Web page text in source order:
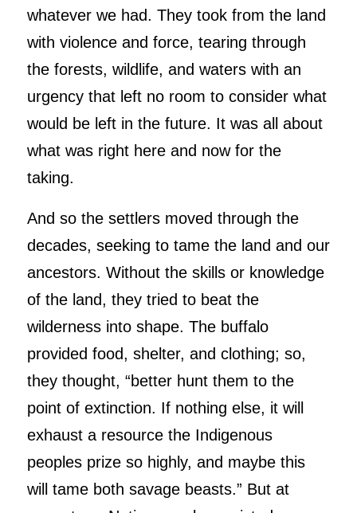
whatever we had. They took from the land
with violence and force, tearing through
the forests, wildlife, and waters with an
urgency that left no room to consider what
would be left in the future. It was all about
what was right here and now for the
taking.
And so the settlers moved through the
decades, seeking to tame the land and our
ancestors. Without the skills or knowledge
of the land, they tried to beat the
wilderness into shape. The buffalo
provided food, shelter, and clothing; so,
they thought, “better hunt them to the
point of extinction. If nothing else, it will
exhaust a resource the Indigenous
peoples prize so highly, and maybe this
will tame both savage beasts.” But at